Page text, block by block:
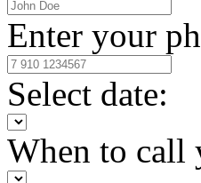
Enter your
Select date:
When to call